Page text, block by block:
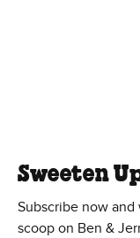
Sweeten
Subscribe now
scoop on Ben &